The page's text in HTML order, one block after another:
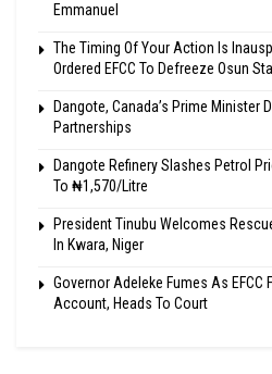
Emmanuel
The Timing Of Your Action Is
Ordered EFCC To Defreeze Osun
Dangote, Canada’s Prime Minister
Partnerships
Dangote Refinery Slashes Petrol
To ₦1,570/Litre
President Tinubu Welcomes
In Kwara, Niger
Governor Adeleke Fumes As EFCC
Account, Heads To Court